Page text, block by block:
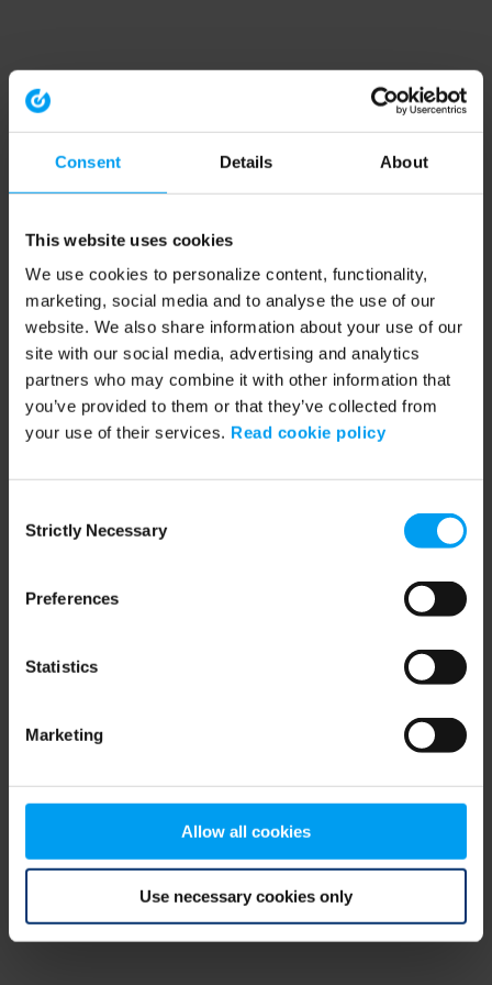
Consent Details About
This website uses cookies
We use cookies to personalize content, functionality,
marketing, social media and to analyse the use of our
website. We also share information about your use of our
site with our social media, advertising and analytics
partners who may combine it with other information that
you’ve provided to them or that they’ve collected from
your use of their services. Read cookie policy
Selection
Strictly Necessary
Preferences
Statistics
Marketing
Allow all cookies
Use necessary cookies only